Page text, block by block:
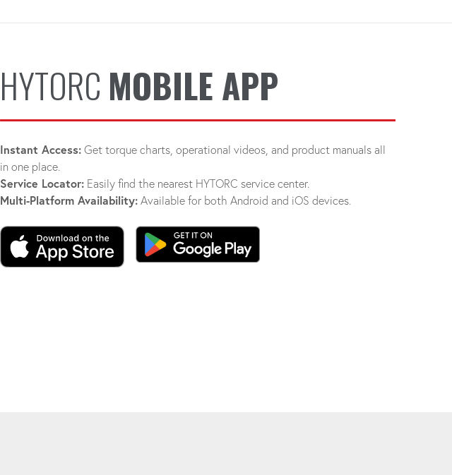
HYTORC MOBILE APP
Instant Access: Get torque charts, operational videos, and product manuals all
in one place.
Service Locator: Easily find the nearest HYTORC service center.
Multi-Platform Availability: Available for both Android and iOS devices.